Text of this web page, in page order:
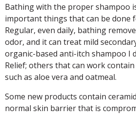
Bathing with the proper shampoo
important things that can be done
Regular, even daily, bathing
odor, and it can treat mild
organic-based anti-itch shampoo I
Relief; others that can work
such as aloe vera and oatmeal.
Some new products contain
normal skin barrier that is